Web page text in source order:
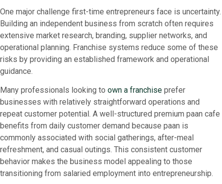
One major challenge first-time entrepreneurs face is uncertainty.
Building an independent business from scratch often requires
extensive market research, branding, supplier networks, and
operational planning. Franchise systems reduce some of these
risks by providing an established framework and operational
guidance.
Many professionals looking to own a franchise prefer
businesses with relatively straightforward operations and
repeat customer potential. A well-structured premium paan cafe
benefits from daily customer demand because paan is
commonly associated with social gatherings, after-meal
refreshment, and casual outings. This consistent customer
behavior makes the business model appealing to those
transitioning from salaried employment into entrepreneurship.